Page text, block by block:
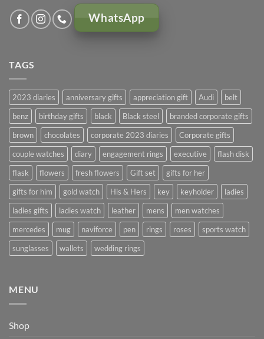
WhatsApp
TAGS
2023 diaries anniversary gifts appreciation gift Audi
belt
benz
birthday gifts black Black steel
branded corporate gifts
brown
chocolates corporate 2023 diaries
Corporate gifts
couple watches
diary engagement rings executive
flash disk
flask
flowers fresh flowers Gift set
gifts for her
gifts for him
gold watch His & Hers key keyholder
ladies
ladies gifts
ladies watch leather mens
men watches
mercedes
mug naviforce pen rings roses
sports watch
sunglasses
wallets wedding rings
MENU
Shop